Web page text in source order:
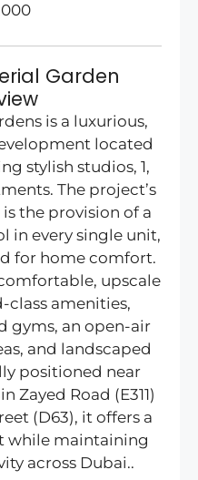
Garden
is a luxurious,
located
stylish studios, 1,
The project’s
the provision of a
in every single unit,
for home comfort.
upscale
amenities,
gyms, an open-air
and landscaped
positioned near
Zayed Road (E311)
(D63), it offers a
while maintaining
across Dubai..